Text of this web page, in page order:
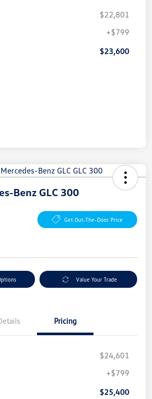
$22,801
+$799
$23,600
Benz GLC 300
Get Out-The-Door Price
Value Your Trade
Pricing
$24,601
+$799
$25,400